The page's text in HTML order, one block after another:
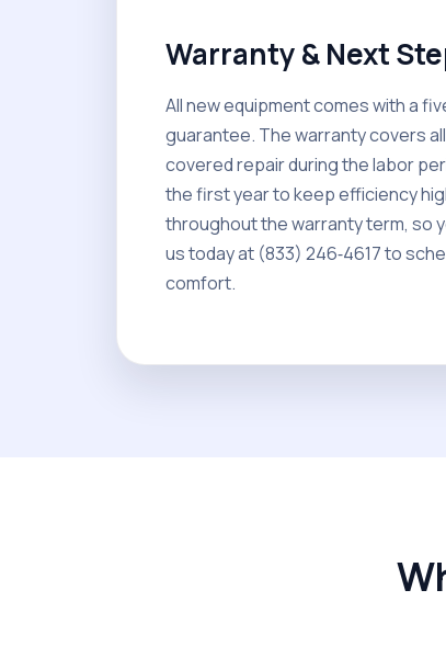
Warranty & Next
All new equipment comes with a
guarantee. The warranty covers
covered repair during the labor
the first year to keep efficiency
throughout the warranty term, so
us today at (833) 246‑4617 to
comfort.